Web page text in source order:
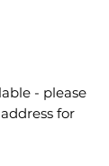
- please
for